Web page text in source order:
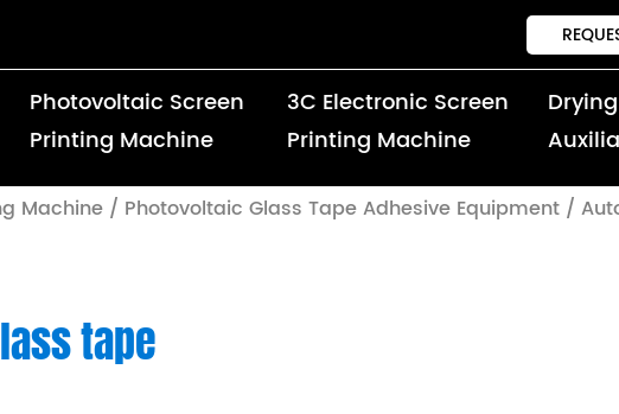
Photovoltaic Screen
Printing Machine
3C Electronic Screen
Printing Machine
Machine / Photovoltaic Glass Tape Adhesive Equipment /
tape